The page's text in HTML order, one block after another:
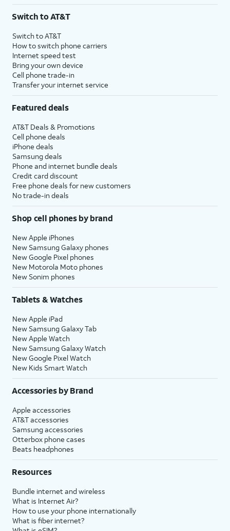
$75 per month before discounts for a single line). Limited availability in select areas.
with eligible AT&T postpaid wireless service. Discounts start within 2 bill periods. Monthly
State Cost Recovery charge applies in OH, TX, and NV. One-time install fee may apply.
Switch to AT&T
Switch to AT&T
How to switch phone carriers
Internet speed test
Bring your own device
Cell phone trade-in
Transfer your internet service
Featured deals
AT&T Deals & Promotions
Cell phone deals
iPhone deals
Samsung deals
Phone and internet bundle deals
Credit card discount
Free phone deals for new customers
No trade-in deals
Shop cell phones by brand
New Apple iPhones
New Samsung Galaxy phones
New Google Pixel phones
New Motorola Moto phones
New Sonim phones
Tablets & Watches
New Apple iPad
New Samsung Galaxy Tab
New Apple Watch
New Samsung Galaxy Watch
New Google Pixel Watch
New Kids Smart Watch
Accessories by Brand
Apple accessories
AT&T accessories
Samsung accessories
Otterbox phone cases
Beats headphones
Resources
Bundle internet and wireless
What is Internet Air?
How to use your phone internationally
What is fiber internet?